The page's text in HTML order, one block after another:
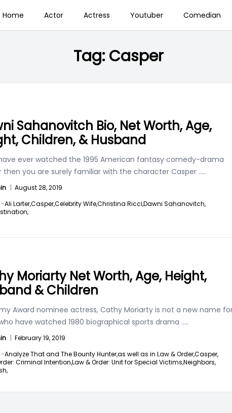
Home Actor Actress Youtuber Comedian
Tag:Casper
Sahanovitch Bio, Net Worth, Age,
Children, & Husband
ever watched the 1995 American fantasy comedy-drama
then you are surely familiar with the character Casper .....
| August 28, 2019
-Ali Larter,Casper,Celebrity Wife,Christina Ricci,Dawni Sahanovitch,
Moriarty Net Worth, Age, Height,
& Children
Award nominee actress, Cathy Moriarty is not a new name
have watched 1980 biographical sports drama .....
| February 19, 2019
-Analyze That and The Bounty Hunter,as well as in Law & Order,Casper,
Criminal Intention,Law & Order: Unit for Special Victims,Neighbors,